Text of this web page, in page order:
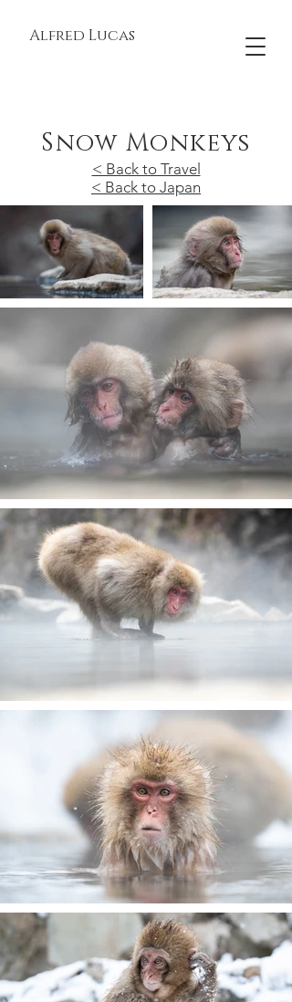
Alfred Lucas
Snow Monkeys
< Back to Travel
< Back to Japan